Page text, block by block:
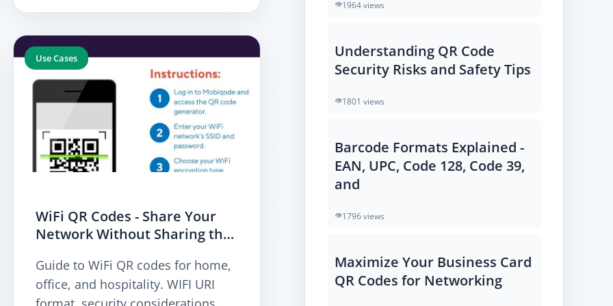
Use Cases
WiFi QR Codes - Share Your
Network Without Sharing the
Guide to WiFi QR codes for home,
office, and hospitality. WIFI URI
1964 views
Understanding QR Code
Security Risks and Safety Tips
1801 views
Barcode Formats Explained -
EAN, UPC, Code 128, Code 39,
and
1796 views
Maximize Your Business Card
QR Codes for Networking